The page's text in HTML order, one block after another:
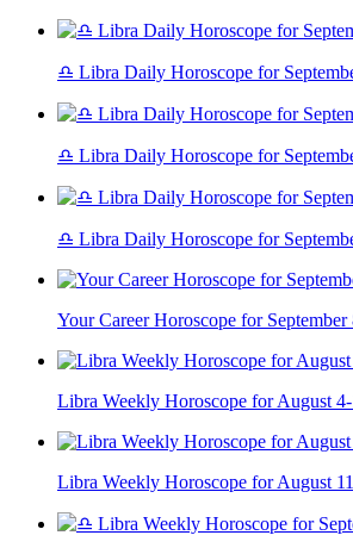
♎ Libra Daily Horoscope for
♎ Libra Daily Horoscope for
♎ Libra Daily Horoscope for
Your Career Horoscope for September
Libra Weekly Horoscope for August
Libra Weekly Horoscope for August